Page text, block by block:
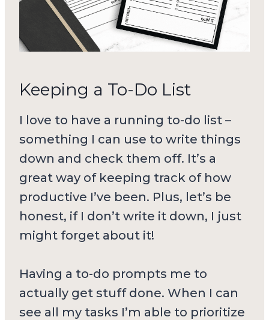
Keeping a To-Do List
I love to have a running to-do list –
something I can use to write things
down and check them off. It’s a
great way of keeping track of how
productive I’ve been. Plus, let’s be
honest, if I don’t write it down, I just
might forget about it!
Having a to-do prompts me to
actually get stuff done. When I can
see all my tasks I’m able to prioritize